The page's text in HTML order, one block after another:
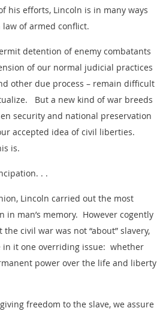
his efforts, Lincoln is in many ways
of armed conflict.
detention of enemy combatants
of our normal judicial practices
other due process – remain difficult
But a new kind of war breeds
security and national preservation
accepted idea of civil liberties.
is.
. .
Lincoln carried out the most
in man’s memory. However cogently
civil war was not “about” slavery,
in it one overriding issue: whether
power over the life and liberty
freedom to the slave, we assure